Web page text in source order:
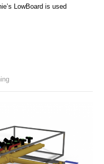
LowBoard is used